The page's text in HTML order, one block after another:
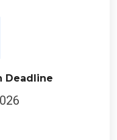
Deadline